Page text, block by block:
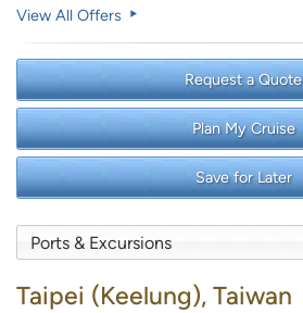
View All Offers
Request a Quote
Plan My Cruise
Save for Later
Taipei (Keelung), Taiwan